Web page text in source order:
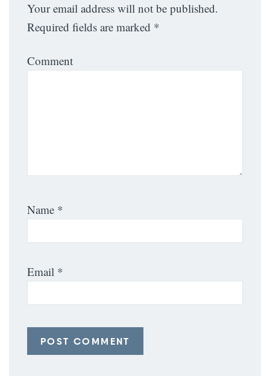
Your email address will not be published.
Required fields are marked *
Comment
Name *
Email *